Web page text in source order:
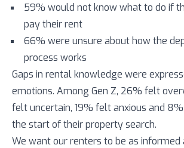
59% would not know what to do if
pay their rent
66% were unsure about how the
process works
Gaps in rental knowledge were
emotions. Among Gen Z, 26% felt
felt uncertain, 19% felt anxious and
the start of their property search.
We want our renters to be as informed